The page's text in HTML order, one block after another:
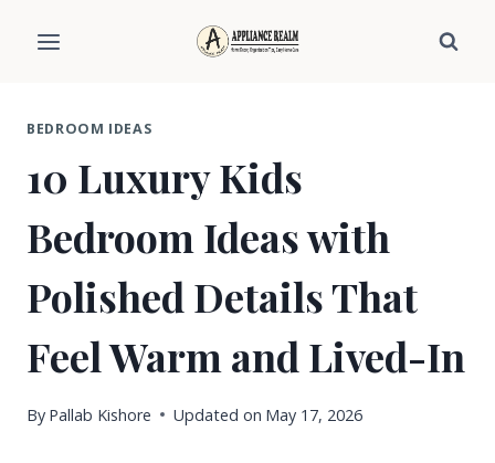
BEDROOM IDEAS
10 Luxury Kids
Bedroom Ideas with
Polished Details That
Feel Warm and Lived-In
By Pallab Kishore Updated on May 17, 2026